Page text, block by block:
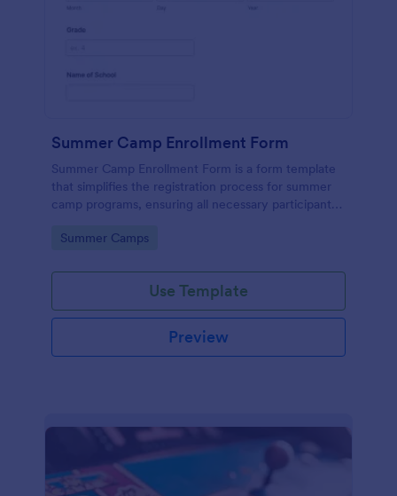
Summer Camp Enrollment Form
Summer Camp Enrollment Form is a form template
that simplifies the registration process for summer
camp programs, ensuring all necessary participant
features that showcase Jotform's quality and
Go to Category:
Summer Camps
Use Template
Preview